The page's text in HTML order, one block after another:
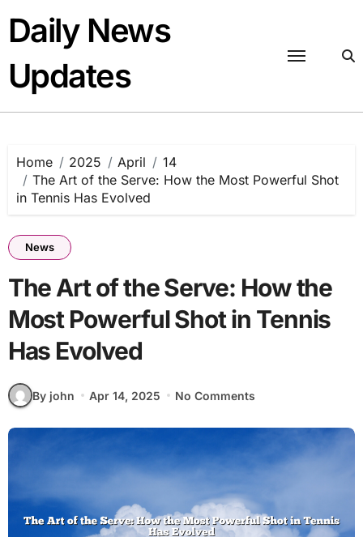
content
Daily News
Updates
Home 2025 April
14
The Art of the Serve: How the Most Powerful Shot
in Tennis Has Evolved
News
The Art of the Serve: How the
Most Powerful Shot in Tennis
Has Evolved
By john Apr 14, 2025 No Comments